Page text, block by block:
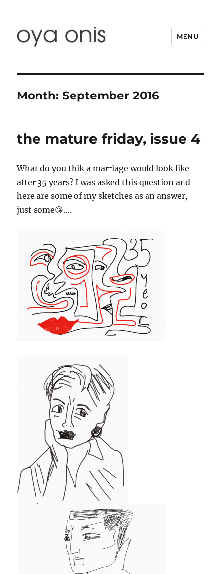
MENU
Month:September 2016
the mature friday, issue 4
What do you thik a marriage would look like
after 35 years? I was asked this question and
here are some of my sketches as an answer,
just some😘….